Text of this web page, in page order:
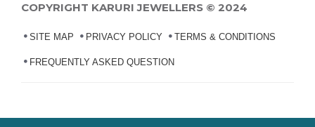
COPYRIGHT KARURI JEWELLERS © 2024
SITE MAP PRIVACY POLICY TERMS & CONDITIONS
FREQUENTLY ASKED QUESTION